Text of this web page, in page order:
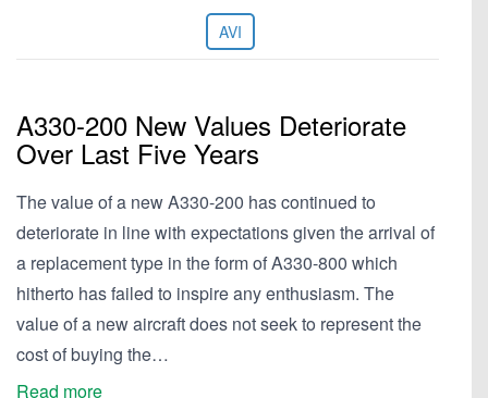
AVI
A330-200 New Values Deteriorate
Over Last Five Years
The value of a new A330-200 has continued to
deteriorate in line with expectations given the arrival of
a replacement type in the form of A330-800 which
hitherto has failed to inspire any enthusiasm. The
value of a new aircraft does not seek to represent the
cost of buying the…
Read more